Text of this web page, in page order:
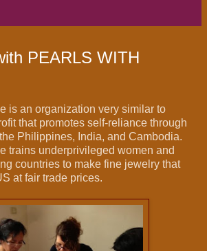
PEARLS WITH
is an organization very similar to
that promotes self-reliance through
Philippines, India, and Cambodia.
trains underprivileged women and
countries to make fine jewelry that
at fair trade prices.